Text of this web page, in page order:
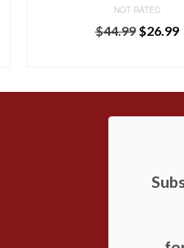
NOT RATED
$44.99 $26.99